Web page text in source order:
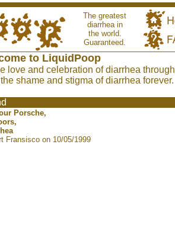
The greatest
diarrhea in
the world.
Guaranteed.
to LiquidPoop
love and celebration of diarrhea through
shame and stigma of diarrhea forever.
Porsche,
Fransisco on 10/05/1999